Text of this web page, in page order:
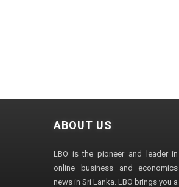
ABOUT US
LBO is the pioneer and leader in
online business and economics
news in Sri Lanka. LBO brings you a